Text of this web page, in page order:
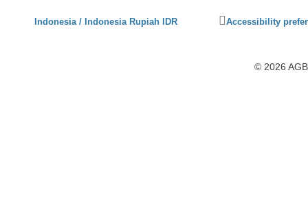
Indonesia / Indonesia Rupiah IDR
Click
accessibility
Accessibility
© 2026